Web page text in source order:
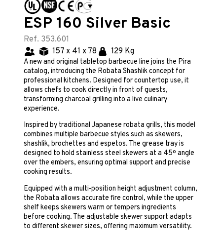
ESP 160 Silver Basic
Ref. 353.601
157 x 41 x 78
129 Kg
A new and original tabletop barbecue line joins the Pira
catalog, introducing the Robata Shashlik concept for
professional kitchens. Designed for countertop use, it
allows chefs to cook directly in front of guests,
transforming charcoal grilling into a live culinary
experience.
Inspired by traditional Japanese robata grills, this model
combines multiple barbecue styles such as skewers,
shashlik, brochettes and espetos. The grease tray is
designed to hold stainless steel skewers at a 45º angle
over the embers, ensuring optimal support and precise
cooking results.
Equipped with a multi-position height adjustment column,
the Robata allows accurate fire control, while the upper
shelf keeps skewers warm or tempers ingredients
before cooking. The adjustable skewer support adapts
to different skewer sizes, offering maximum versatility.